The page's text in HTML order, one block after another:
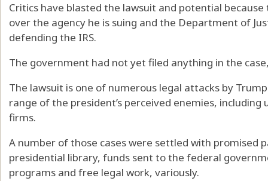
Critics have blasted the lawsuit and potential
over the agency he is suing and the Department of
defending the IRS.
The government had not yet filed anything in the
The lawsuit is one of numerous legal attacks by
range of the president’s perceived enemies,
firms.
A number of those cases were settled with promised
presidential library, funds sent to the federal
programs and free legal work, variously.